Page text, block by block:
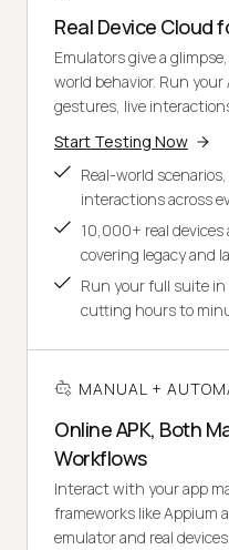
Real Device Cloud
Emulators give a
world behavior. Run your
gestures, live
Start Testing Now
Real-world
interactions across
10,000+ real
covering legacy and
Run your full suite
cutting hours to
MANUAL +
Online APK, Both
Workflows
Interact with your app
frameworks like Appium
emulator and real